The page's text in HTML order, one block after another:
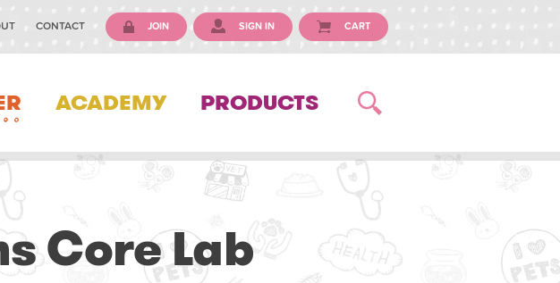
CONTACT JOIN SIGN IN CART
ACADEMY PRODUCTS
Core Lab